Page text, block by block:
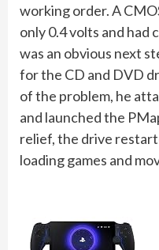
working order. A
only 0.4 volts and had
was an obvious next
for the CD and DVD
of the problem, he
and launched the
relief, the drive
loading games and